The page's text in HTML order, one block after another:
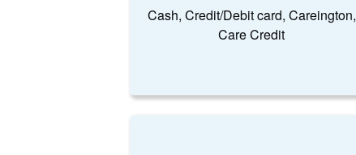
Cash, Credit/Debit card, Careington,
Care Credit